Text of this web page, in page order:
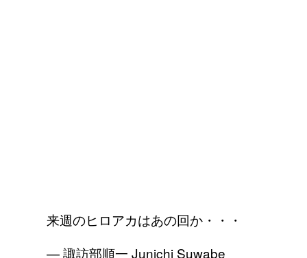
来週のヒロアカはあの回か・・・
— 諏訪部順一 Junichi Suwabe